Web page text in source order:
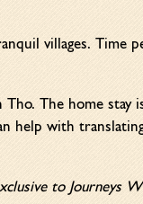
villages. Time
The home stay
help with
to Journeys